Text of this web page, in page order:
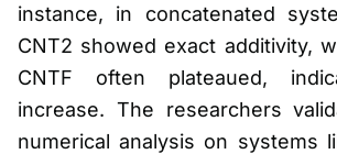
instance, in concatenated
CNT2 showed exact additivity,
CNTF often plateaued,
increase. The researchers
numerical analysis on systems